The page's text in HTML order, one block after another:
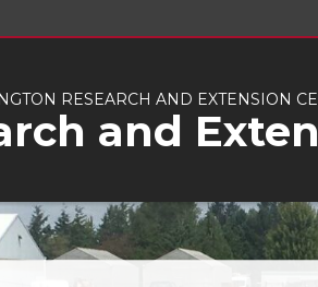
RESEARCH AND EXTENSION
and